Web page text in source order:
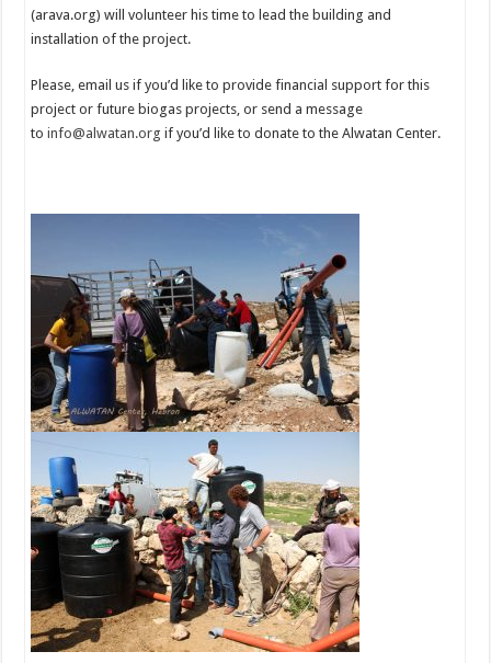
(arava.org) will volunteer his time to lead the building and
installation of the project.
Please, email us if you’d like to provide financial support for this
project or future biogas projects, or send a message
toinfo@alwatan.org if you’d like to donate to the Alwatan Center.